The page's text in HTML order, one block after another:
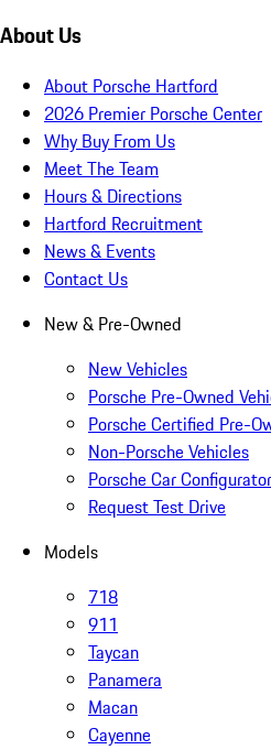
About Us
About Porsche Hartford
2026 Premier Porsche Center
Why Buy From Us
Meet The Team
Hours & Directions
Hartford Recruitment
News & Events
Contact Us
New & Pre-Owned
New Vehicles
Porsche Pre-Owned
Porsche Certified Pre-
Non-Porsche Vehicles
Porsche Car Configurator
Request Test Drive
Models
718
911
Taycan
Panamera
Macan
Cayenne